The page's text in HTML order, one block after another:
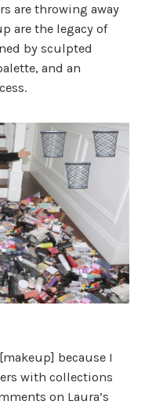
are throwing away
are the legacy of
by sculpted
and an
because I
with collections
on Laura’s